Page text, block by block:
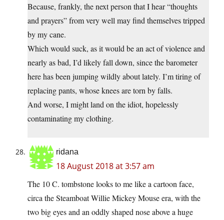
Because, frankly, the next person that I hear “thoughts
and prayers” from very well may find themselves tripped
by my cane.
Which would suck, as it would be an act of violence and
nearly as bad, I’d likely fall down, since the barometer
here has been jumping wildly about lately. I’m tiring of
replacing pants, whose knees are torn by falls.
And worse, I might land on the idiot, hopelessly
contaminating my clothing.
ridana
18 August 2018 at 3:57 am
The 10 C. tombstone looks to me like a cartoon face,
circa the Steamboat Willie Mickey Mouse era, with the
two big eyes and an oddly shaped nose above a huge